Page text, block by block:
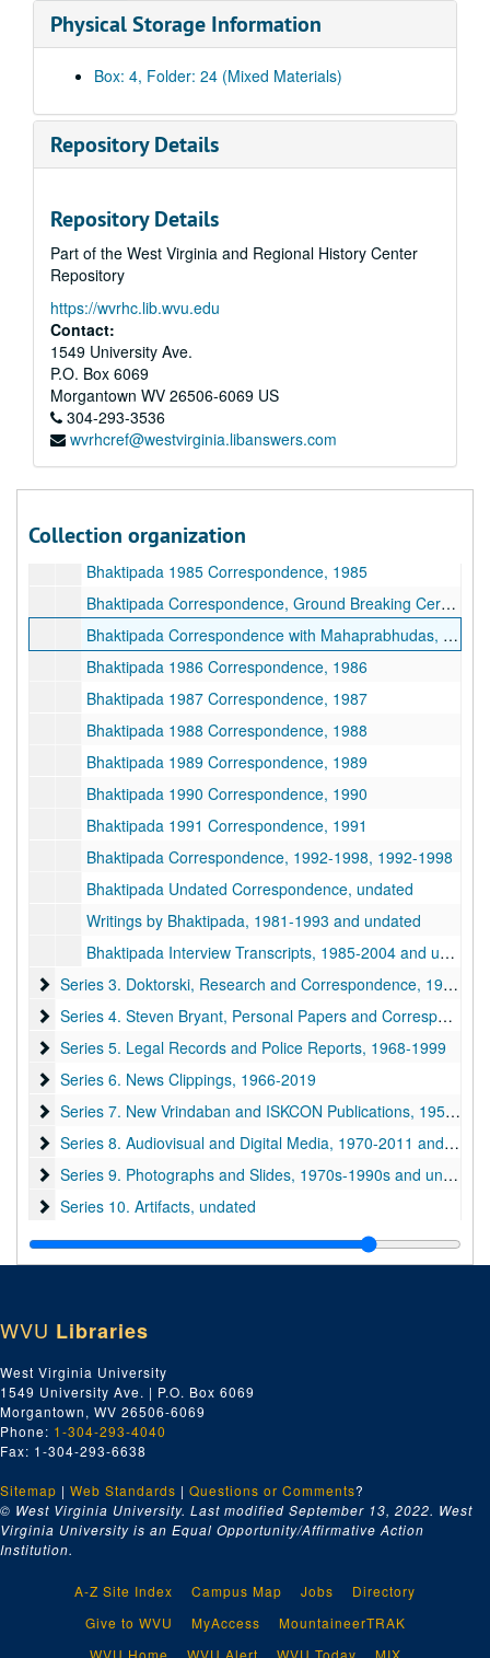
Physical Storage Information
Box: 4, Folder: 24 (Mixed Materials)
Repository Details
Repository Details
Part of the West Virginia and Regional History Center
Repository
https://wvrhc.lib.wvu.edu
Contact:
1549 University Ave.
P.O. Box 6069
Morgantown WV 26506-6069 US
304-293-3536
wvrhcref@westvirginia.libanswers.com
Collection organization
A&M 4646:Henry Doktorski, Compiler, Records regarding Kirtanananda Bhaktipada Swami and the New Vrindaban Commune
Bhaktipada Personal Memorabilia, 1949-2011 and undated
Bhaktipada First Amendment Freedom Tour, 1987
Bhaktipada Correspondence, 1980-1982, 1980-1982
Bhaktipada Correspondence, Bombay, 1983, 1983
Bhaktipada Correspondence, Canada, 1983, 1983
Bhaktipada Correspondence, New Vrindaban Boys, 1983, 1983
Bhaktipada Correspondence, New Vrindaban Girls, 1983, 1983
Bhaktipada Correspondence, New Vrindaban Men, 1983, 1983
Bhaktipada Correspondence, New Vrindaban Women, 1983, 1983
Bhaktipada Correspondence, Cleveland, 1983, 1983
Bhaktipada 1984 Correspondence, 1984
Bhaktipada 1985 Correspondence, 1985
Bhaktipada Correspondence, Ground Breaking Ceremony, 1985
Bhaktipada Correspondence with Mahaprabhudas, 1985-1986
Bhaktipada 1986 Correspondence, 1986
Bhaktipada 1987 Correspondence, 1987
Bhaktipada 1988 Correspondence, 1988
Bhaktipada 1989 Correspondence, 1989
Bhaktipada 1990 Correspondence, 1990
Bhaktipada 1991 Correspondence, 1991
Bhaktipada Correspondence, 1992-1998, 1992-1998
Bhaktipada Undated Correspondence, undated
Writings by Bhaktipada, 1981-1993 and undated
Bhaktipada Interview Transcripts, 1985-2004 and undated
Series 3. Doktorski, Research and Correspondence
Series 3. Doktorski, Research and Correspondence, 1974-2020
Series 4. Steven Bryant, Personal Papers and Correspondence
Series 4. Steven Bryant, Personal Papers and Correspondence, 1970-1990
Series 5. Legal Records and Police Reports
Series 5. Legal Records and Police Reports, 1968-1999
Series 6. News Clippings
Series 6. News Clippings, 1966-2019
Series 7. New Vrindaban and ISKCON Publications
Series 7. New Vrindaban and ISKCON Publications, 1952-2015
Series 8. Audiovisual and Digital Media
Series 8. Audiovisual and Digital Media, 1970-2011 and undated
Series 9. Photographs and Slides
Series 9. Photographs and Slides, 1970s-1990s and undated
Series 10. Artifacts
Series 10. Artifacts, undated
Series 11. Books and Unpublished Drafts
Series 11. Books and Unpublished Drafts, 1970-2020
Series 12. Miscellaneous
Series 12. Miscellaneous, 1970s-2000s and undated
WVU Libraries
West Virginia University
1549 University Ave. | P.O. Box 6069
Morgantown, WV 26506-6069
Phone: 1-304-293-4040
Fax: 1-304-293-6638
Sitemap | Web Standards | Questions or Comments?
© West Virginia University. Last modified September 13, 2022. West
Virginia University is an Equal Opportunity/Affirmative Action
Institution.
A-Z Site Index Campus Map Jobs
Directory
Give to WVU
MyAccess
MountaineerTRAK
WVU Home
WVU Alert WVU Today MIX